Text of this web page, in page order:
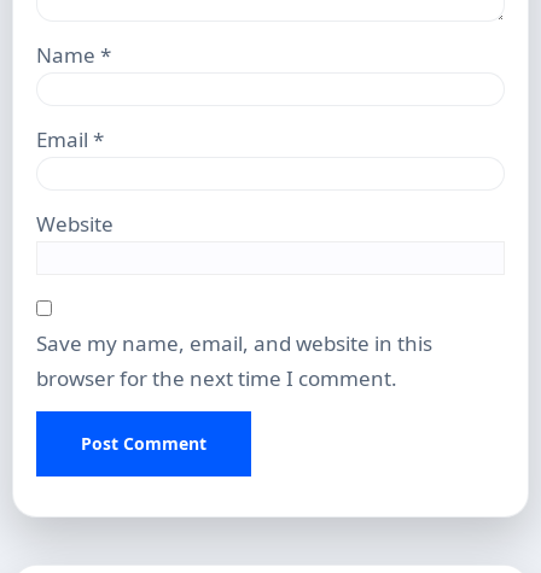
Name*
Email*
Website
Save my name, email, and website in this
browser for the next time I comment.